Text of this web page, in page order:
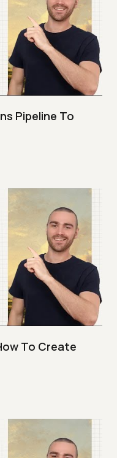
Pipeline To
To Create